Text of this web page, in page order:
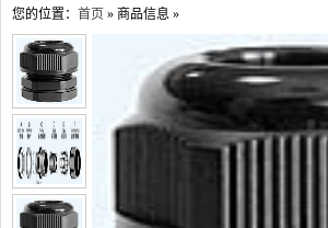
您的位置： 首页 » 商品信息 »